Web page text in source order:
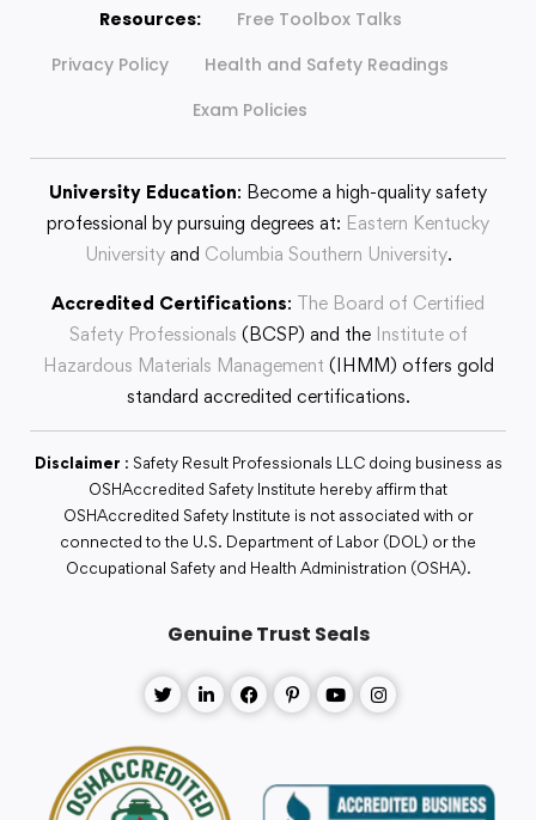
Resources:
Free Toolbox Talks
Privacy Policy
Health and Safety Readings
Exam Policies
University Education: Become a high-quality safety
professional by pursuing degrees at: Eastern Kentucky
Universityand Columbia Southern University.
Accredited Certifications: The Board of Certified
Safety Professionals (BCSP) and the Institute of
Hazardous Materials Management (IHMM) offers gold
standard accredited certifications.
Disclaimer : Safety Result Professionals LLC doing business as
OSHAccredited Safety Institute hereby affirm that
OSHAccredited Safety Institute is not associated with or
connected to the U.S. Department of Labor (DOL) or the
Occupational Safety and Health Administration (OSHA).
Genuine Trust Seals